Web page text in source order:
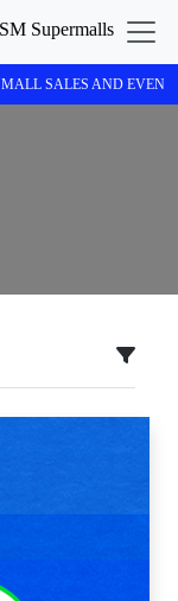
MALL SALES AND